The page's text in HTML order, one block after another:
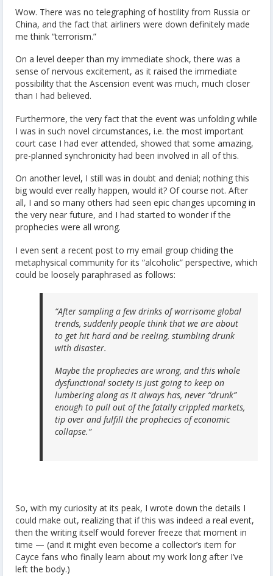
Wow. There was no telegraphing of hostility from Russia or
China, and the fact that airliners were down definitely made
me think “terrorism.”
On a level deeper than my immediate shock, there was a
sense of nervous excitement, as it raised the immediate
possibility that the Ascension event was much, much closer
than I had believed.
Furthermore, the very fact that the event was unfolding while
I was in such novel circumstances, i.e. the most important
court case I had ever attended, showed that some amazing,
pre-planned synchronicity had been involved in all of this.
On another level, I still was in doubt and denial; nothing this
big would ever really happen, would it? Of course not. After
all, I and so many others had seen epic changes upcoming in
the very near future, and I had started to wonder if the
prophecies were all wrong.
I even sent a recent post to my email group chiding the
metaphysical community for its “alcoholic” perspective, which
could be loosely paraphrased as follows:
“After sampling a few drinks of worrisome global
trends, suddenly people think that we are about
to get hit hard and be reeling, stumbling drunk
with disaster.
Maybe the prophecies are wrong, and this whole
dysfunctional society is just going to keep on
lumbering along as it always has, never “drunk”
enough to pull out of the fatally crippled markets,
tip over and fulfill the prophecies of economic
collapse.”
So, with my curiosity at its peak, I wrote down the details I
could make out, realizing that if this was indeed a real event,
then the writing itself would forever freeze that moment in
time — (and it might even become a collector’s item for
Cayce fans who finally learn about my work long after I’ve
left the body.)